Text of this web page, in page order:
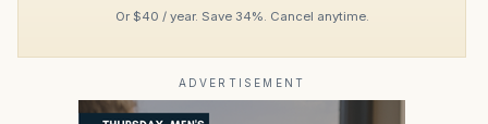
Or $40 / year. Save 34%. Cancel anytime.
ADVERTISEMENT